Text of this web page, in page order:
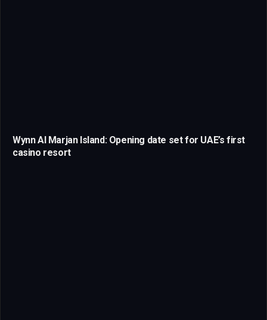
Wynn Al Marjan Island: Opening date set for UAE’s first
casino resort